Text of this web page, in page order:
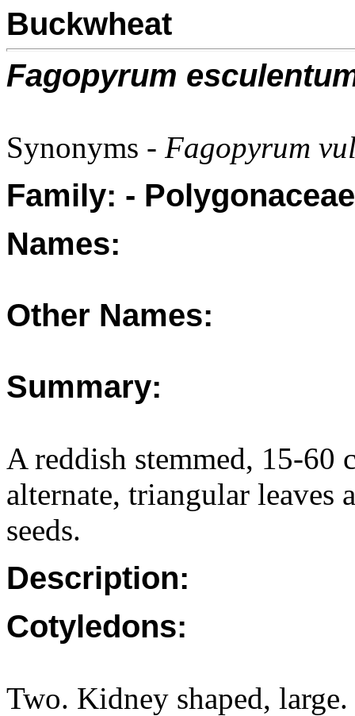
Buckwheat
Fagopyrum
Synonyms - Fagopyrum
Family: - Polygonaceae
Names:
Other Names:
Summary:
A reddish stemmed, 15-60
alternate, triangular leaves
seeds.
Description:
Cotyledons:
Two. Kidney shaped,